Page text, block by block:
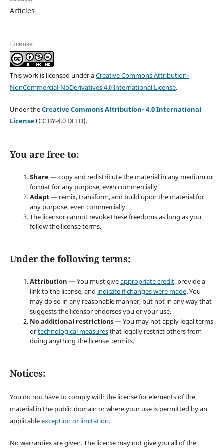
Articles
License
This work is licensed under aCreative Commons Attribution-
NonCommercial-NoDerivatives 4.0 International License.
Under theCreative Commons Attribution- 4.0 International
License(CC BY-4.0 DEED).
You are free to:
Share— copy and redistribute the material in any medium or
format for any purpose, even commercially.
Adapt— remix, transform, and build upon the material for
any purpose, even commercially.
The licensor cannot revoke these freedoms as long as you
follow the license terms.
Under the following terms:
Attribution — You must giveappropriate credit, provide a
link to the license, and indicate if changes were made. You
may do so in any reasonable manner, but not in any way that
suggests the licensor endorses you or your use.
No additional restrictions— You may not apply legal terms
ortechnological measuresthat legally restrict others from
doing anything the license permits.
Notices:
You do not have to comply with the license for elements of the
material in the public domain or where your use is permitted by an
applicableexception or limitation.
No warranties are given. The license may not give you all of the